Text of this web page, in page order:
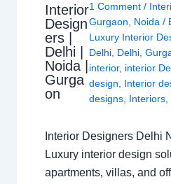
Interior
Design
ers |
Delhi |
Noida |
Gurga
on
1 Comment /
Gurgaon
Noida /
Luxury Interior
Delhi Delhi ,
interior, interior
design
Interior
designs Interiors
Interior Designers Delhi
Luxury interior design
apartments, villas, and